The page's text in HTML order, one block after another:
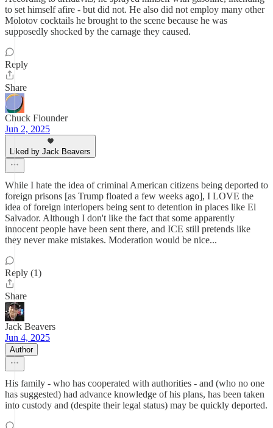
to set himself afire - but did not. He also did not employ many other
Molotov cocktails he brought to the scene because he was
supposedly shocked by the carnage they caused.
Reply
Share
Chuck Flounder
Jun 2, 2025
Liked by Jack Beavers
While I hate the idea of criminal American citizens being deported to
foreign prisons [as Trump floated a few weeks ago], I LOVE the
idea of foreign interlopers being sent to detention in places like El
Salvador. Although I don't like the fact that some apparently
innocent people have been sent there, and ICE still pretends like
they never make mistakes. Moderation would be nice...
Reply (1)
Share
Jack Beavers
Jun 4, 2025
Author
His family - who has cooperated with authorities - and (who no one
has suggested) had advance knowledge of his plans, has been taken
into custody and (despite their legal status) may be quickly deported.